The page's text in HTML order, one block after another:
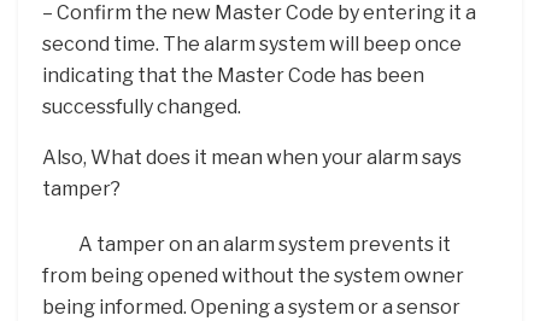
– Confirm the new Master Code by entering it a
second time. The alarm system will beep once
indicating that the Master Code has been
successfully changed.
Also, What does it mean when your alarm says
tamper?
A tamper on an alarm system prevents it
from being opened without the system owner
being informed. Opening a system or a sensor